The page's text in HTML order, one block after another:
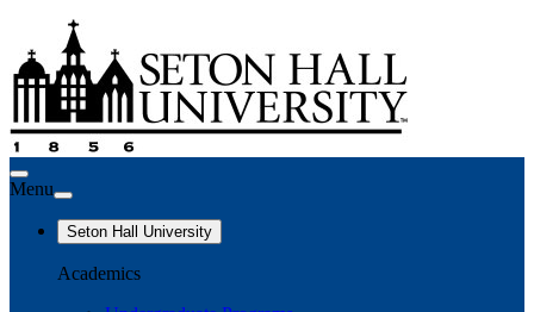
Menu
Seton Hall University
Academics